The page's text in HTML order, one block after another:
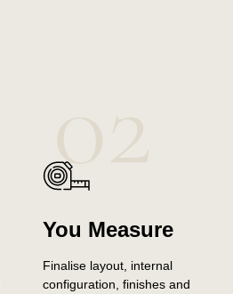
You Measure
Finalise layout, internal
configuration, finishes and